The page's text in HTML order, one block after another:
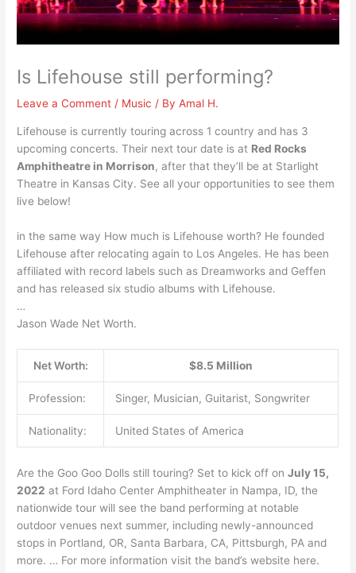
Is Lifehouse still performing?
Leave a Comment / Music / ByAmal H.
Lifehouse is currently touring across 1 country and has 3
upcoming concerts. Their next tour date is at Red Rocks
Amphitheatre in Morrison, after that they’ll be at Starlight
Theatre in Kansas City. See all your opportunities to see them
live below!
in the same way How much is Lifehouse worth? He founded
Lifehouse after relocating again to Los Angeles. He has been
affiliated with record labels such as Dreamworks and Geffen
and has released six studio albums with Lifehouse.
…
Jason Wade Net Worth.
Net Worth: $8.5 Million
Profession: Singer, Musician, Guitarist, Songwriter
Nationality: United States of America
Are the Goo Goo Dolls still touring? Set to kick off onJuly 15,
2022 at Ford Idaho Center Amphitheater in Nampa, ID, the
nationwide tour will see the band performing at notable
outdoor venues next summer, including newly-announced
stops in Portland, OR, Santa Barbara, CA, Pittsburgh, PA and
more. … For more information visit the band’s website here.